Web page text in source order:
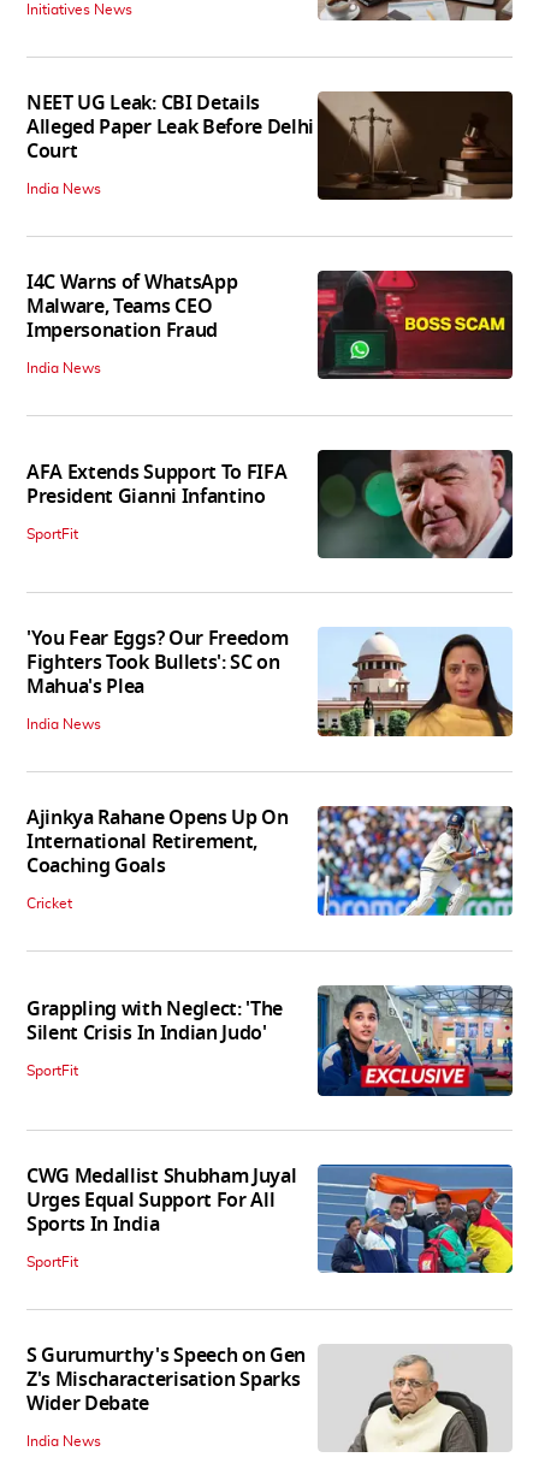
Initiatives News
NEET UG Leak: CBI Details
Alleged Paper Leak Before Delhi
Court
India News
I4C Warns of WhatsApp
Malware, Teams CEO
Impersonation Fraud
India News
AFA Extends Support To FIFA
President Gianni Infantino
SportFit
'You Fear Eggs? Our Freedom
Fighters Took Bullets': SC on
Mahua's Plea
India News
Ajinkya Rahane Opens Up On
International Retirement,
Coaching Goals
Cricket
Grappling with Neglect: 'The
Silent Crisis In Indian Judo'
SportFit
CWG Medallist Shubham Juyal
Urges Equal Support For All
Sports In India
SportFit
S Gurumurthy's Speech on Gen
Z's Mischaracterisation Sparks
Wider Debate
India News